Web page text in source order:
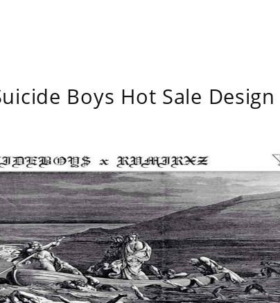
Boys Hot Sale Design